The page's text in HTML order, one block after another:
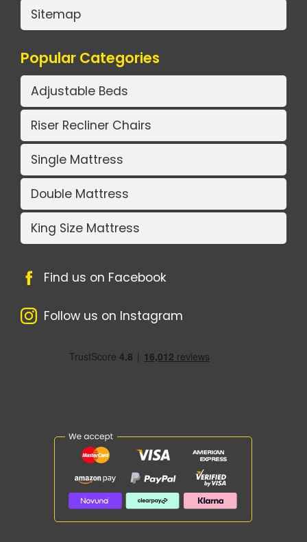
Sitemap
Popular Categories
Adjustable Beds
Riser Recliner Chairs
Single Mattress
Double Mattress
King Size Mattress
Find us on Facebook
Follow us on Instagram